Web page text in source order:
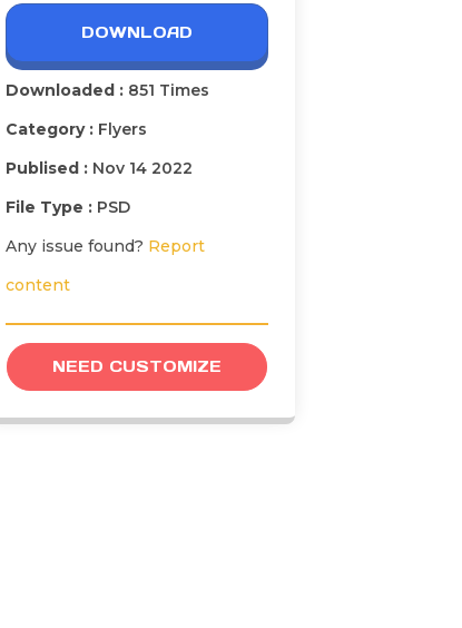
DOWNLOAD
Downloaded : 851 Times
Category : Flyers
Publised : Nov 14 2022
File Type : PSD
Any issue found? Report
content
NEED CUSTOMIZE